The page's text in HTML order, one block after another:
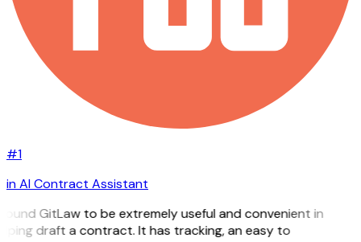
#1
in AI Contract Assistant
GitLaw to be extremely useful and convenient in
draft a contract. It has tracking, an easy to